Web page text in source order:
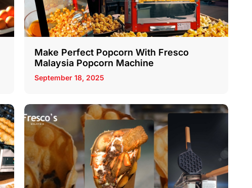
Make Perfect Popcorn With Fresco
Malaysia Popcorn Machine
September 18, 2025